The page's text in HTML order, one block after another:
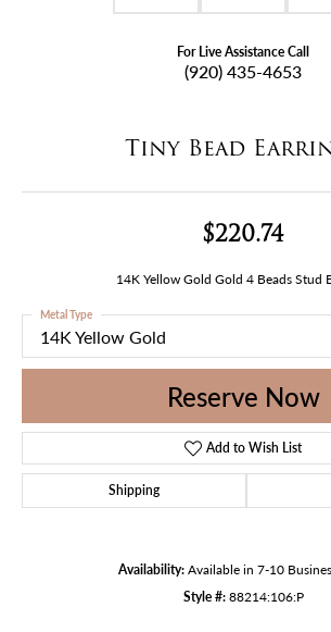
For Live Assistance Call
(920) 435-4653
Tiny Bead
$220.74
14K Yellow Gold Gold 4 Beads Stud
14K Yellow Gold
Metal Type
Reserve Now
Add to Wish List
Shipping
Availability: Available in 7-10
Style #: 88214:106:P